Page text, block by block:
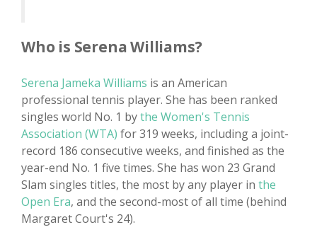
Who is Serena Williams?
Serena Jameka Williams is an American
professional tennis player. She has been ranked
singles world No. 1 bythe Women's Tennis
Association (WTA) for 319 weeks, including a joint-
record 186 consecutive weeks, and finished as the
year-end No. 1 five times. She has won 23 Grand
Slam singles titles, the most by any player in the
Open Era, and the second-most of all time (behind
Margaret Court's 24).